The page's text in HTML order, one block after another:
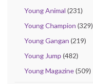
Young Animal (231)
Young Champion (329)
Young Gangan (219)
Young Jump (482)
Young Magazine(509)